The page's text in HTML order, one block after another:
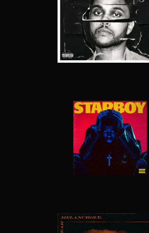
BEAUTY BEHIND THE MADNESS
STARBOY